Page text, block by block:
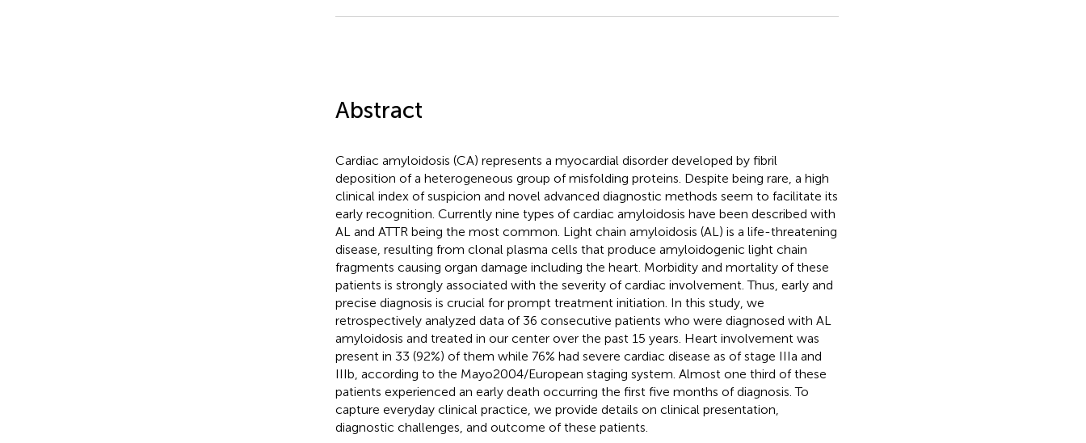
Abstract
Cardiac amyloidosis (CA) represents a myocardial disorder developed by fibril
deposition of a heterogeneous group of misfolding proteins. Despite being rare, a high
clinical index of suspicion and novel advanced diagnostic methods seem to facilitate its
early recognition. Currently nine types of cardiac amyloidosis have been described with
AL and ATTR being the most common. Light chain amyloidosis (AL) is a life-threatening
disease, resulting from clonal plasma cells that produce amyloidogenic light chain
fragments causing organ damage including the heart. Morbidity and mortality of these
patients is strongly associated with the severity of cardiac involvement. Thus, early and
precise diagnosis is crucial for prompt treatment initiation. In this study, we
retrospectively analyzed data of 36 consecutive patients who were diagnosed with AL
amyloidosis and treated in our center over the past 15 years. Heart involvement was
present in 33 (92%) of them while 76% had severe cardiac disease as of stage IIIa and
IIIb, according to the Mayo2004/European staging system. Almost one third of these
patients experienced an early death occurring the first five months of diagnosis. To
capture everyday clinical practice, we provide details on clinical presentation,
diagnostic challenges, and outcome of these patients.